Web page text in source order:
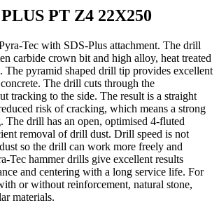
PT Z4 22X250
Tec with SDS-Plus attachment. The drill
carbide crown bit and high alloy, heat treated
The pyramid shaped drill tip provides excellent
The drill cuts through the
tracking to the side. The result is a straight
risk of cracking, which means a strong
The drill has an open, optimised 4-fluted
removal of drill dust. Drill speed is not
so the drill can work more freely and
Tec hammer drills give excellent results
and centering with a long service life. For
or without reinforcement, natural stone,
materials.